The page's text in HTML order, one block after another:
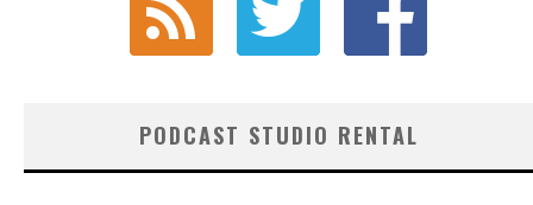
PODCAST STUDIO RENTAL